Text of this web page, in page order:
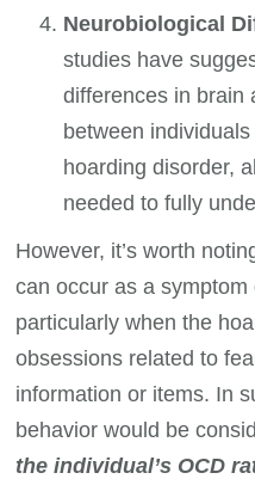
Neurobiological
studies have
differences in brain
between
hoarding disorder,
needed to fully
However, it’s worth
can occur as a
particularly when the
obsessions related to
information or items. In
behavior would be
the individual’s OCD